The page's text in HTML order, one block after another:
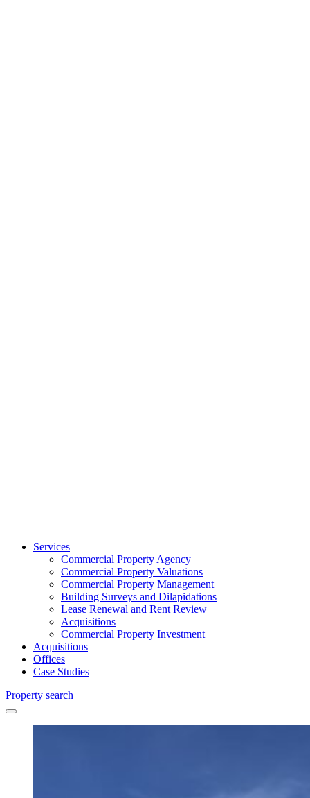
Services
Commercial Property Agency
Commercial Property Valuations
Commercial Property Management
Building Surveys and Dilapidations
Lease Renewal and Rent Review
Acquisitions
Commercial Property Investment
Acquisitions
Offices
Case Studies
Property search